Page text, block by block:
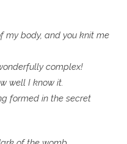
my body, and you knit me
complex!
well I know it.
formed in the secret